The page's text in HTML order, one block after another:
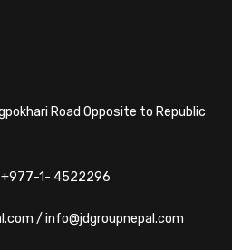
Road Opposite to Republic
+977-1- 4522296
/ info@jdgroupnepal.com